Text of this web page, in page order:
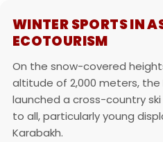
WINTER SPORTS IN
ECOTOURISM
On the snow-covered
altitude of 2,000 meters, the
launched a cross-country
to all, particularly young
Karabakh.